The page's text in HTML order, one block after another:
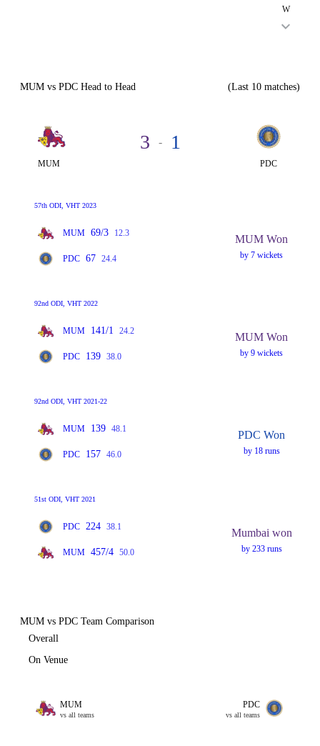
W
MUM vs PDC Head to Head (Last 10 matches)
MUM
3 - 1
PDC
57th ODI, VHT 2023
MUM 69/3 12.3
PDC 67 24.4
MUM Won
by 7 wickets
92nd ODI, VHT 2022
MUM 141/1 24.2
PDC 139 38.0
MUM Won
by 9 wickets
92nd ODI, VHT 2021-22
MUM 139 48.1
PDC 157 46.0
PDC Won
by 18 runs
51st ODI, VHT 2021
PDC 224 38.1
MUM 457/4 50.0
Mumbai won
by 233 runs
MUM vs PDC Team Comparison
Overall
On Venue
MUM
vs all teams
PDC
vs all teams